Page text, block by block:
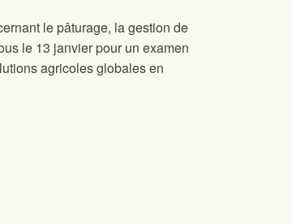
le pâturage, la gestion de
le 13 janvier pour un examen
agricoles globales en